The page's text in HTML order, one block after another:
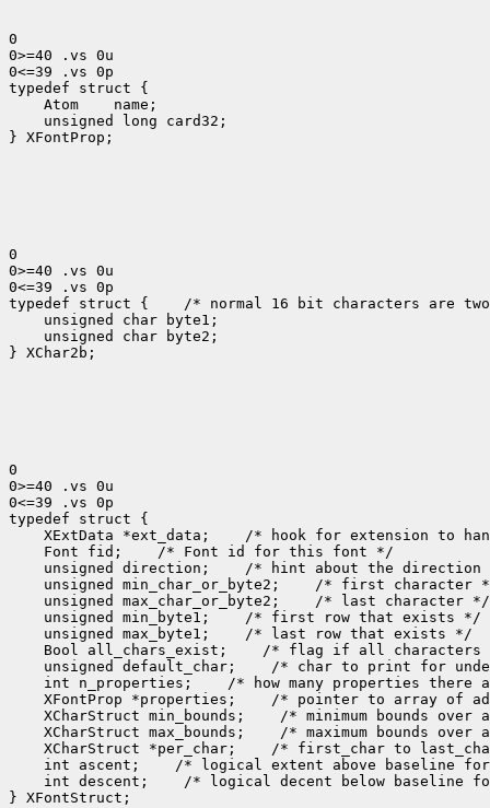
0
0>=40 .vs 0u
0<=39 .vs 0p
Atom
unsigned long card32;
} XFontProp;
0
0>=40 .vs 0u
0<=39 .vs 0p
typedef struct {
/* normal 16 bit characters are
    unsigned char byte1;
    unsigned char byte2;
} XChar2b;
0
0>=40 .vs 0u
0<=39 .vs 0p
XExtData *ext_data;
Font fid;
unsigned direction;
unsigned min_char_or_byte2;
unsigned max_char_or_byte2;
unsigned min_byte1;
unsigned max_byte1;
Bool all_chars_exist;
unsigned default_char;
int n_properties;
XFontProp *properties;
XCharStruct min_bounds;
XCharStruct max_bounds;
XCharStruct *per_char;
int ascent;
int descent;
/* logical decent below baseline
} XFontStruct;